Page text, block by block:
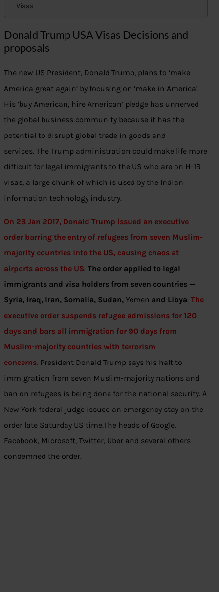
Visas
Donald Trump USA Visas Decisions and
proposals
The new US President, Donald Trump, plans to ‘make
America great again’ by focusing on ‘make in America’.
His ‘buy American, hire American’ pledge has unnerved
the global business community because it has the
potential to disrupt global trade in goods and
services. The Trump administration could make life more
difficult for legal immigrants to the US who are on H-1B
visas, a large chunk of which is used by the Indian
information technology industry.
On 28 Jan 2017, Donald Trump issued an executive
order barring the entry of refugees from seven Muslim-
majority countries into the US, causing chaos at
airports across the US. The order applied to legal
immigrants and visa holders from seven countries —
Syria, Iraq, Iran, Somalia, Sudan, Yemen and Libya. The
executive order suspends refugee admissions for 120
days and bars all immigration for 90 days from
Muslim-majority countries with terrorism
concerns. President Donald Trump says his halt to
immigration from seven Muslim-majority nations and
ban on refugees is being done for the national security. A
New York federal judge issued an emergency stay on the
order late Saturday US time.The heads of Google,
Facebook, Microsoft, Twitter, Uber and several others
condemned the order.